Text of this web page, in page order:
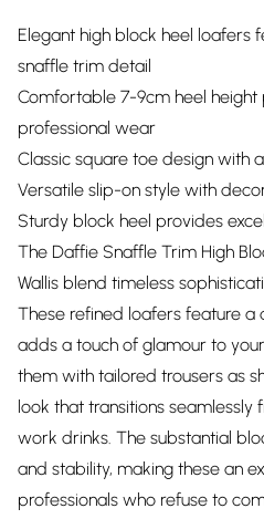
Elegant high block heel loafers
snaffle trim detail
Comfortable 7-9cm heel
professional wear
Classic square toe design with
Versatile slip-on style with
Sturdy block heel provides
The Daffie Snaffle Trim High
Wallis blend timeless
These refined loafers feature a
adds a touch of glamour to
them with tailored trousers as
look that transitions
work drinks. The substantial
and stability, making these an
professionals who refuse to